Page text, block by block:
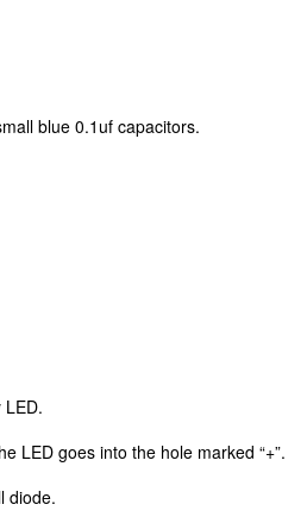
blue 0.1uf capacitors.
LED goes into the hole marked “+”.
diode.